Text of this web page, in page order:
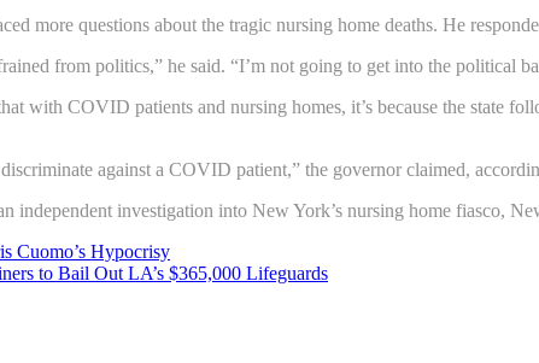
more questions about the tragic nursing home deaths. He
from politics,” he said. “I’m not going to get into the political
with COVID patients and nursing homes, it’s because the state
against a COVID patient,” the governor claimed,
independent investigation into New York’s nursing home fiasco,
Cuomo’s Hypocrisy
to Bail Out LA’s $365,000 Lifeguards